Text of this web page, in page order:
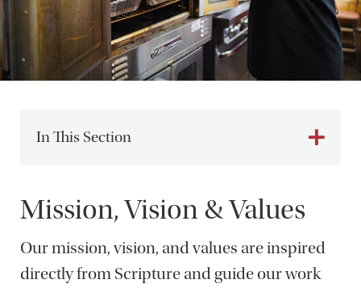
In This Section
Mission, Vision & Values
Our mission, vision, and values are inspired
directly from Scripture and guide our work